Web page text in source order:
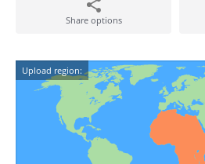
Share options
Upload region: